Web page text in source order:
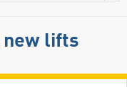
new lifts